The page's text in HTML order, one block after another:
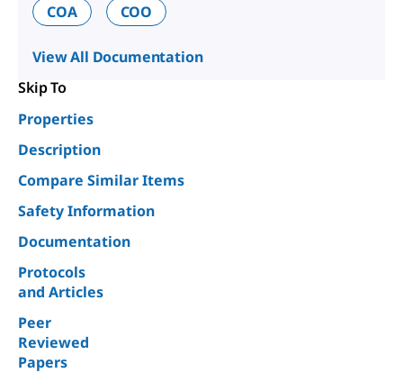
COA
COO
View All Documentation
Skip To
Properties
Description
Compare Similar Items
Safety Information
Documentation
Protocols
and Articles
Peer
Reviewed
Papers